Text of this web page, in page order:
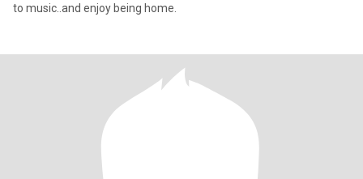
to music..and enjoy being home.